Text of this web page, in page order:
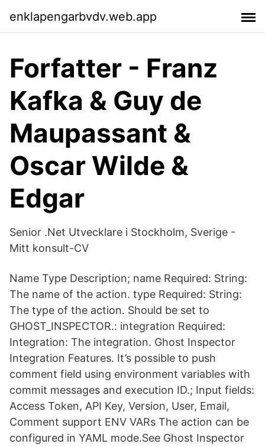
enklapengarbvdv.web.app
Forfatter - Franz
Kafka & Guy de
Maupassant &
Oscar Wilde &
Edgar
Senior .Net Utvecklare i Stockholm, Sverige -
Mitt konsult-CV
Name Type Description; name Required: String:
The name of the action. type Required: String:
The type of the action. Should be set to
GHOST_INSPECTOR.: integration Required:
Integration: The integration. Ghost Inspector
Integration Features. It’s possible to push
comment field using environment variables with
commit messages and execution ID.; Input fields:
Access Token, API Key, Version, User, Email,
Comment support ENV VARs The action can be
configured in YAML mode.See Ghost Inspector